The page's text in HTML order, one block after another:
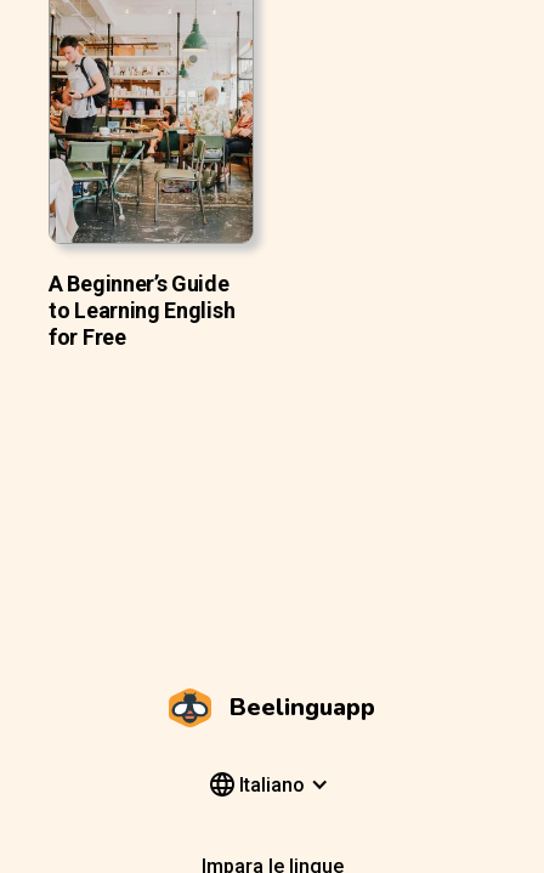
A Beginner’s Guide
to Learning English
for Free
Beelinguapp
Italiano
Impara le lingue